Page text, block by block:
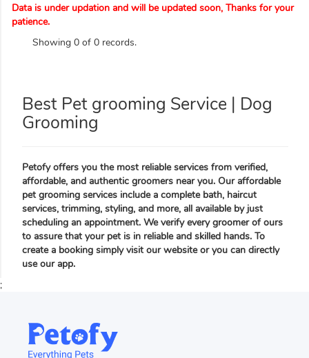
Data is under updation and will be updated soon, Thanks for your
patience.
Showing 0 of 0 records.
Best Pet grooming Service | Dog
Grooming
Petofy offers you the most reliable services from verified,
affordable, and authentic groomers near you. Our affordable
pet grooming services include a complete bath, haircut
services, trimming, styling, and more, all available by just
scheduling an appointment. We verify every groomer of ours
to assure that your pet is in reliable and skilled hands. To
create a booking simply visit our website or you can directly
use our app.
;